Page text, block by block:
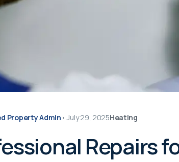
Property Admin • July 29, 2025Heating
Repairs